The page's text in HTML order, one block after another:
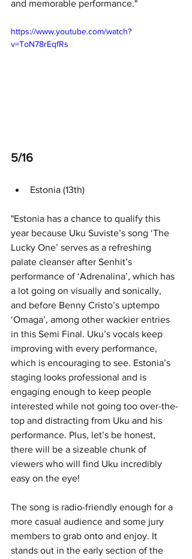
and memorable performance."
https://www.youtube.com/watch?
v=ToN78rEqfRs
5/16
Estonia (13th)
"Estonia has a chance to qualify this
year because Uku Suviste’s song ‘The
Lucky One’ serves as a refreshing
palate cleanser after Senhit’s
performance of ‘Adrenalina’, which has
a lot going on visually and sonically,
and before Benny Cristo’s uptempo
‘Omaga’, among other wackier entries
in this Semi Final. Uku’s vocals keep
improving with every performance,
which is encouraging to see. Estonia’s
staging looks professional and is
engaging enough to keep people
interested while not going too over-the-
top and distracting from Uku and his
performance. Plus, let’s be honest,
there will be a sizeable chunk of
viewers who will find Uku incredibly
easy on the eye!
The song is radio-friendly enough for a
more casual audience and some jury
members to grab onto and enjoy. It
stands out in the early section of the